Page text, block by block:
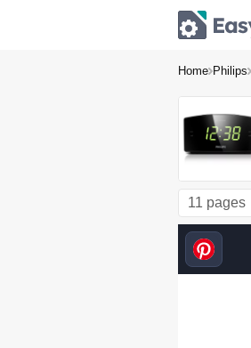
Home Philips
11 pages